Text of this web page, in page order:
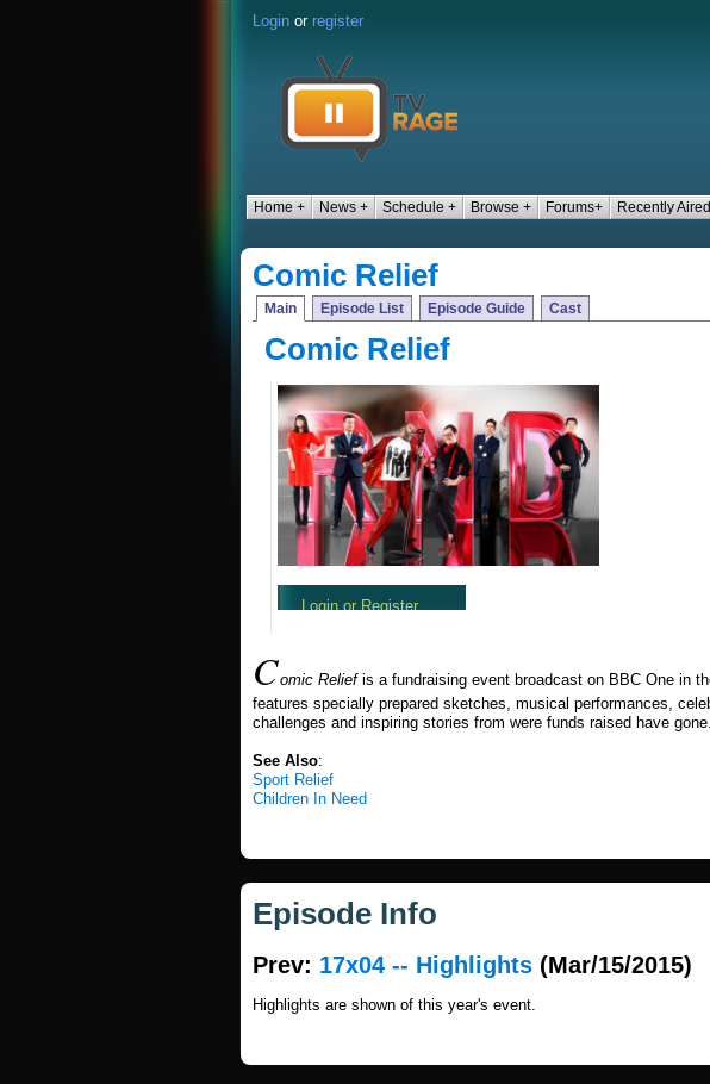
Login or register
Home + News + Schedule + Browse + Forums+ Recently Aired
Comic Relief
Main Episode List Episode Guide Cast
Comic Relief
Comic Reliefis a fundraising event broadcast on BBC One in
features specially prepared sketches, musical performances,
challenges and inspiring stories from were funds raised have gone.
See Also:
Sport Relief
Children In Need
Episode Info
Prev: 17x04 -- Highlights (Mar/15/2015)
Highlights are shown of this year's event.